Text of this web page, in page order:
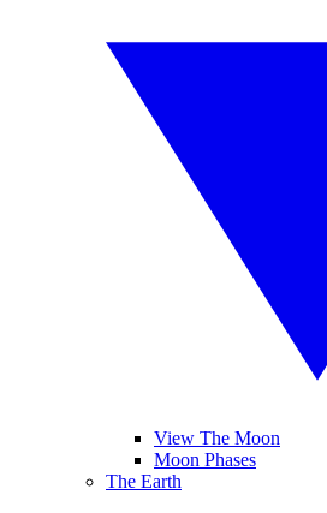
View The Moon
Moon Phases
The Earth